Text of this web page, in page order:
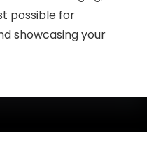
possible for
showcasing your